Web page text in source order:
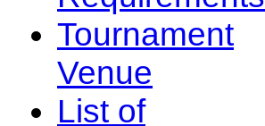
Tournament
Venue
List of